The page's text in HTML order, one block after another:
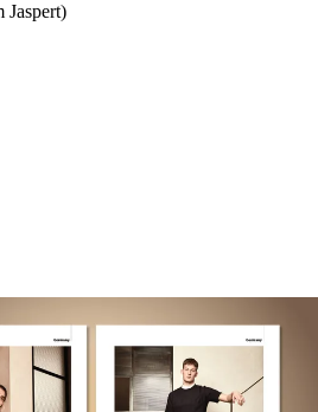
Jaspert)